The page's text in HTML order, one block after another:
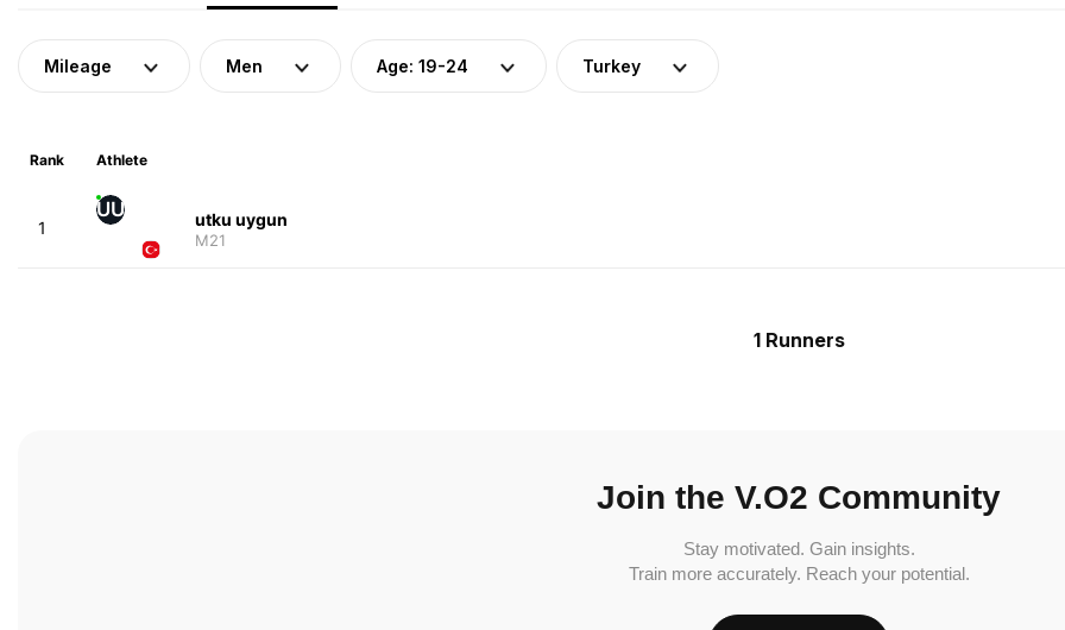
Mileage Men Age: 19-24 Turkey
Rank Athlete
1
UU utku uygun
M21
1 Runners
Join the V.O2 Community
Stay motivated. Gain insights.
Train more accurately. Reach your potential.